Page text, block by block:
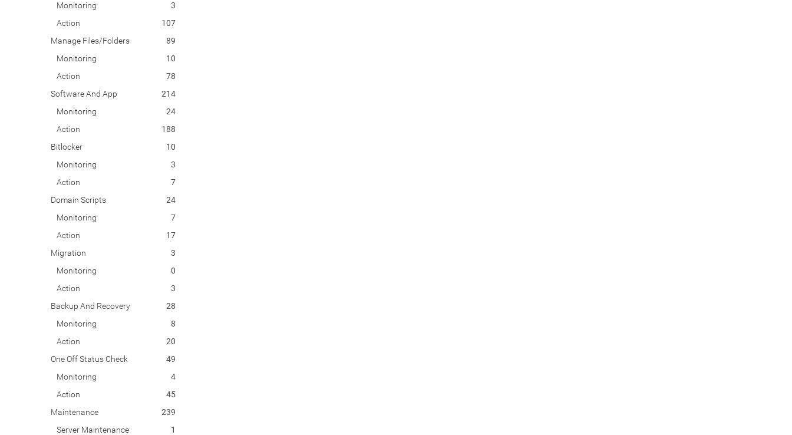
Monitoring
3
Action
107
Manage Files/Folders
89
Monitoring
10
Action
78
Software And App
214
Monitoring
24
Action
188
Bitlocker
10
Monitoring
3
Action
7
Domain Scripts
24
Monitoring
7
Action
17
Migration
3
Monitoring
0
Action
3
Backup And Recovery
28
Monitoring
8
Action
20
One Off Status Check
49
Monitoring
4
Action
45
Maintenance
239
Server Maintenance
1